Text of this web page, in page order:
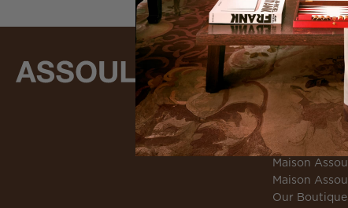
MAISON
About
Culture
Culture
Maison
Maison
Our